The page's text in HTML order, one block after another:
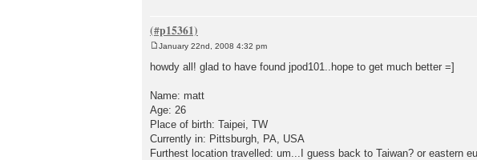
s
January 22nd, 2008 4:32 pm
howdy all! glad to have found jpod101..hope to get much better =]
Name: matt
Age: 26
Place of birth: Taipei, TW
Currently in: Pittsburgh, PA, USA
Furthest location travelled: um...I guess back to Taiwan? or eastern